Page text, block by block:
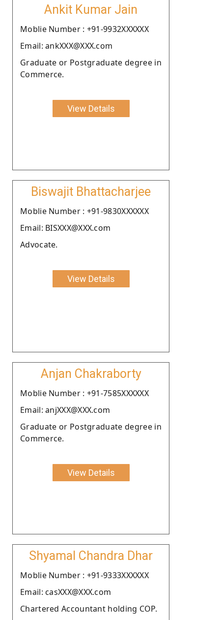
Ankit Kumar Jain
Moblie Number : +91-9932XXXXXX
Email: ankXXX@XXX.com
Graduate or Postgraduate degree in
Commerce.
View Details
Biswajit Bhattacharjee
Moblie Number : +91-9830XXXXXX
Email: BISXXX@XXX.com
Advocate.
View Details
Anjan Chakraborty
Moblie Number : +91-7585XXXXXX
Email: anjXXX@XXX.com
Graduate or Postgraduate degree in
Commerce.
View Details
Shyamal Chandra Dhar
Moblie Number : +91-9333XXXXXX
Email: casXXX@XXX.com
Chartered Accountant holding COP.